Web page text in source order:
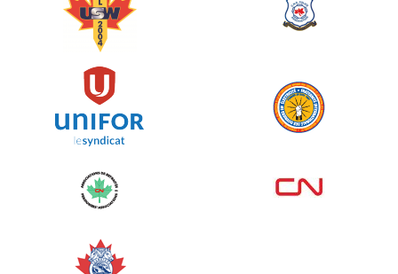
129% $ 5,145.00 / $ 4,000.00raised
2026 - Cardiac Crash